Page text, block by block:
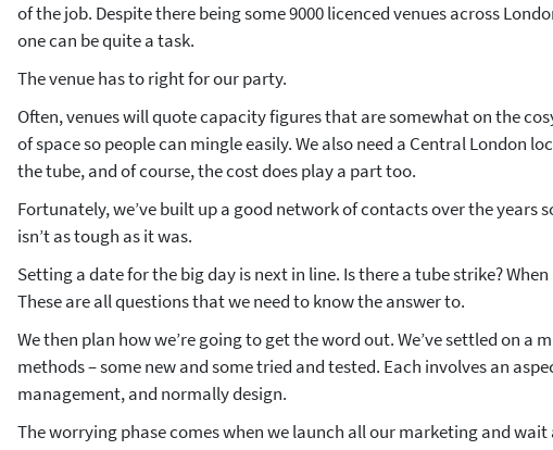
of the job. Despite there being some 9000 licenced venues across
one can be quite a task.
The venue has to right for our party.
Often, venues will quote capacity figures that are somewhat on the
of space so people can mingle easily. We also need a Central London
the tube, and of course, the cost does play a part too.
Fortunately, we’ve built up a good network of contacts over the years
isn’t as tough as it was.
Setting a date for the big day is next in line. Is there a tube strike? When
These are all questions that we need to know the answer to.
We then plan how we’re going to get the word out. We’ve settled on a
methods – some new and some tried and tested. Each involves an
management, and normally design.
The worrying phase comes when we launch all our marketing and wait